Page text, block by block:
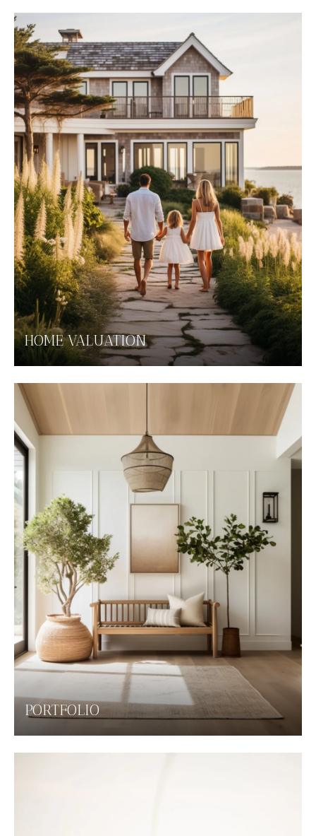
HOME VALUATION
PORTFOLIO